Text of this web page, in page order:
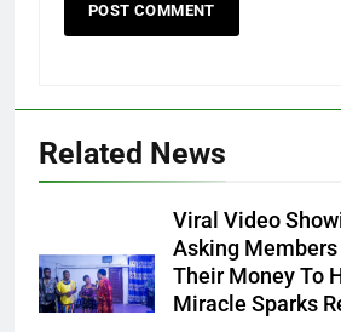
Related News
Viral Video
Asking Members
Their Money To
Miracle Sparks